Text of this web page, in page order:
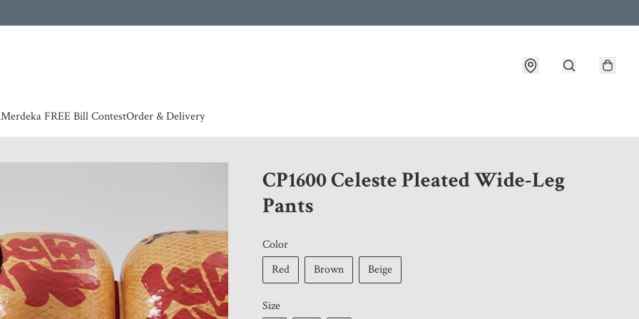
Merdeka FREE Bill ContestOrder & Delivery
CP1600 Celeste Pleated Wide-Leg
Pants
Color
Red
Brown Beige
Size